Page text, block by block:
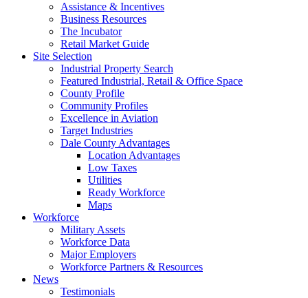
Assistance & Incentives
Business Resources
The Incubator
Retail Market Guide
Site Selection
Industrial Property Search
Featured Industrial, Retail & Office Space
County Profile
Community Profiles
Excellence in Aviation
Target Industries
Dale County Advantages
Location Advantages
Low Taxes
Utilities
Ready Workforce
Maps
Workforce
Military Assets
Workforce Data
Major Employers
Workforce Partners & Resources
News
Testimonials